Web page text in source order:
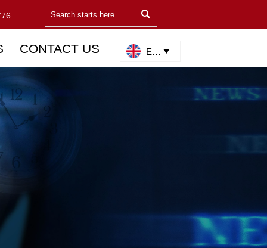

CONTACT US English 